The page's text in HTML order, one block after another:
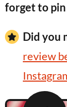
forget to
Did you
review